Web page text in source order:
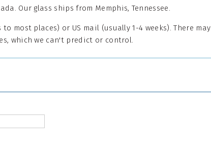
Our glass ships from Memphis, Tennessee.
most places) or US mail (usually 1-4 weeks). There may
which we can't predict or control.